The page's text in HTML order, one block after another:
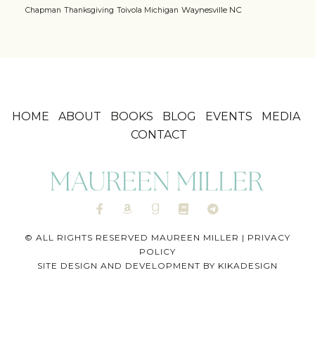
Chapman Thanksgiving Toivola Michigan Waynesville NC
HOME ABOUT BOOKS BLOG EVENTS
MEDIA
CONTACT
© ALL RIGHTS RESERVED MAUREEN MILLER | PRIVACY
POLICY
SITE DESIGN AND DEVELOPMENT BY KIKADESIGN